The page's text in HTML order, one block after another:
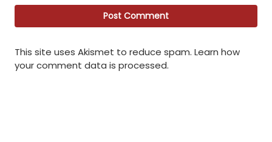
This site uses Akismet to reduce spam. Learn how
your comment data is processed.